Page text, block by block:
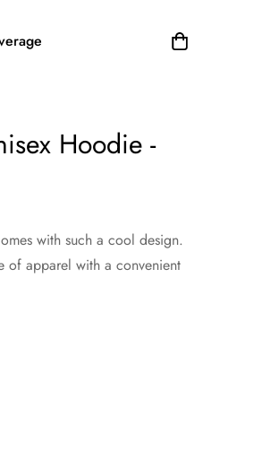
Hoodie -
with such a cool design.
of apparel with a convenient